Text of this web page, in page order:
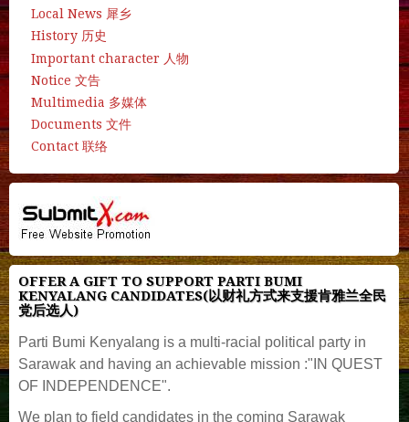
Local News 犀乡
History 历史
Important character 人物
Notice 文告
Multimedia 多媒体
Documents 文件
Contact 联络
OFFER A GIFT TO SUPPORT PARTI BUMI
KENYALANG CANDIDATES(以财礼方式来支援肯雅兰全民
党后选人)
Parti Bumi Kenyalang is a multi-racial political party in
Sarawak and having an achievable mission :"IN QUEST
OF INDEPENDENCE".
We plan to field candidates in the coming Sarawak